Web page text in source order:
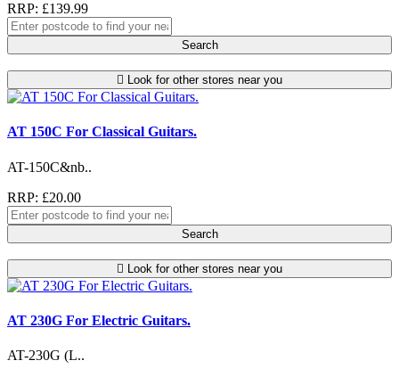
RRP: £139.99
Search
Look for other stores near you
AT 150C For Classical Guitars.
AT-150C&nb..
RRP: £20.00
Search
Look for other stores near you
AT 230G For Electric Guitars.
AT-230G (L..